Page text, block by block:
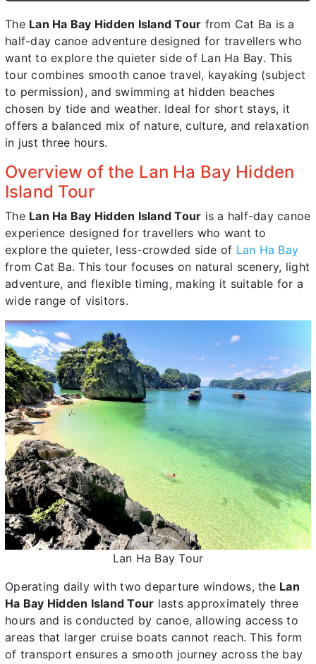
The Lan Ha Bay Hidden Island Tour from Cat Ba is a
half-day canoe adventure designed for travellers who
want to explore the quieter side of Lan Ha Bay. This
tour combines smooth canoe travel, kayaking (subject
to permission), and swimming at hidden beaches
chosen by tide and weather. Ideal for short stays, it
offers a balanced mix of nature, culture, and relaxation
in just three hours.
Overview of the Lan Ha Bay Hidden
Island Tour
The Lan Ha Bay Hidden Island Tour is a half-day canoe
experience designed for travellers who want to
explore the quieter, less-crowded side of Lan Ha Bay
from Cat Ba. This tour focuses on natural scenery, light
adventure, and flexible timing, making it suitable for a
wide range of visitors.
Lan Ha Bay Tour
Operating daily with two departure windows, the Lan
Ha Bay Hidden Island Tour lasts approximately three
hours and is conducted by canoe, allowing access to
areas that larger cruise boats cannot reach. This form
of transport ensures a smooth journey across the bay